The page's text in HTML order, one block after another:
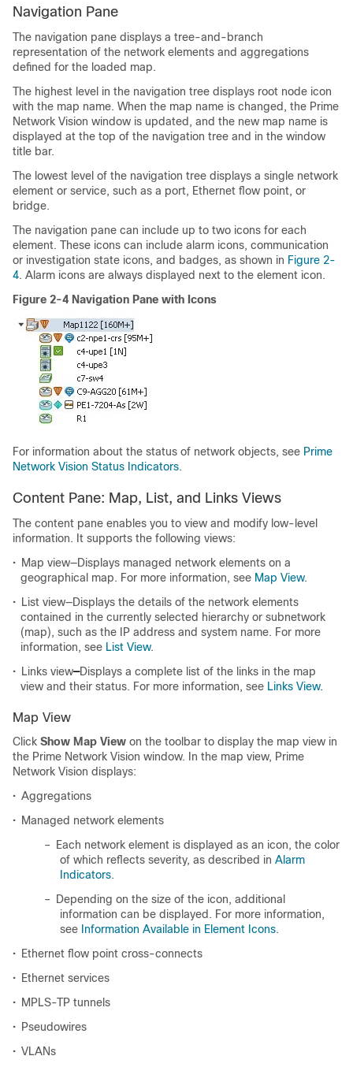
Navigation Pane
The navigation pane displays a tree-and-branch
representation of the network elements and aggregations
defined for the loaded map.
The highest level in the navigation tree displays root node icon
with the map name. When the map name is changed, the Prime
Network Vision window is updated, and the new map name is
displayed at the top of the navigation tree and in the window
title bar.
The lowest level of the navigation tree displays a single network
element or service, such as a port, Ethernet flow point, or
bridge.
The navigation pane can include up to two icons for each
element. These icons can include alarm icons, communication
or investigation state icons, and badges, as shown in Figure 2-
4. Alarm icons are always displayed next to the element icon.
Figure 2-4 Navigation Pane with Icons
For information about the status of network objects, see Prime
Network Vision Status Indicators.
Content Pane: Map, List, and Links Views
The content pane enables you to view and modify low-level
information. It supports the following views:
• Map view—Displays managed network elements on a
geographical map. For more information, see Map View.
• List view—Displays the details of the network elements
contained in the currently selected hierarchy or subnetwork
(map), such as the IP address and system name. For more
information, see List View.
• Links view—Displays a complete list of the links in the map
view and their status. For more information, see Links View.
Map View
Click Show Map View on the toolbar to display the map view in
the Prime Network Vision window. In the map view, Prime
Network Vision displays:
• Aggregations
• Managed network elements
–
Each network element is displayed as an icon, the color
of which reflects severity, as described in Alarm
Indicators.
–
Depending on the size of the icon, additional
information can be displayed. For more information,
see Information Available in Element Icons.
• Ethernet flow point cross-connects
• Ethernet services
• MPLS-TP tunnels
• Pseudowires
• VLANs